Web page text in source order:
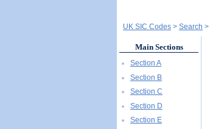
UK SIC Codes Search
Main Sections
Section A
Section B
Section C
Section D
Section E